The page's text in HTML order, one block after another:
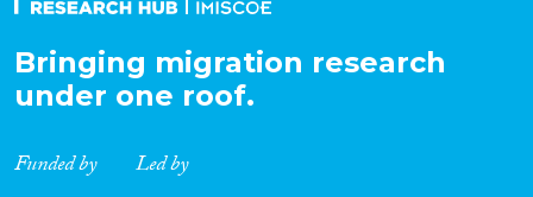
Migration Consequences...
Bringing migration research
under one roof.
Funded by Led by